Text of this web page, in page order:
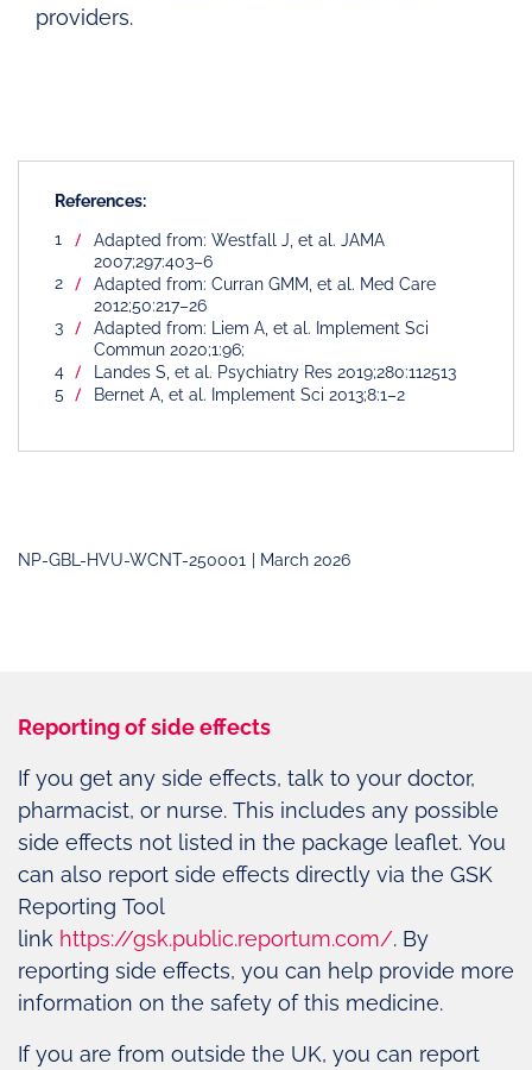
providers.
References:
Adapted from: Westfall J, et al. JAMA
2007;297:403–6
Adapted from: Curran GMM, et al. Med Care
2012;50:217–26
Adapted from: Liem A, et al. Implement Sci
Commun 2020;1:96;
Landes S, et al. Psychiatry Res 2019;280:112513
Bernet A, et al. Implement Sci 2013;8:1–2
NP-GBL-HVU-WCNT-250001 | March 2026
Reporting of side effects
If you get any side effects, talk to your doctor,
pharmacist, or nurse. This includes any possible
side effects not listed in the package leaflet. You
can also report side effects directly via the GSK
Reporting Tool
link https://gsk.public.reportum.com/. By
reporting side effects, you can help provide more
information on the safety of this medicine.
If you are from outside the UK, you can report